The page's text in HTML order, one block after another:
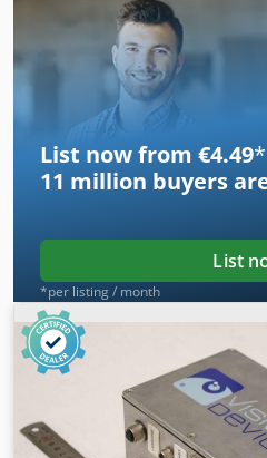
Portioning-Twisting-Hanging -
gear: -Turning nozzle: Ø 10 x
3400/1000/H1500 mm -Weight:
List now from €4.49*
11 million buyers
List
*per listing / month